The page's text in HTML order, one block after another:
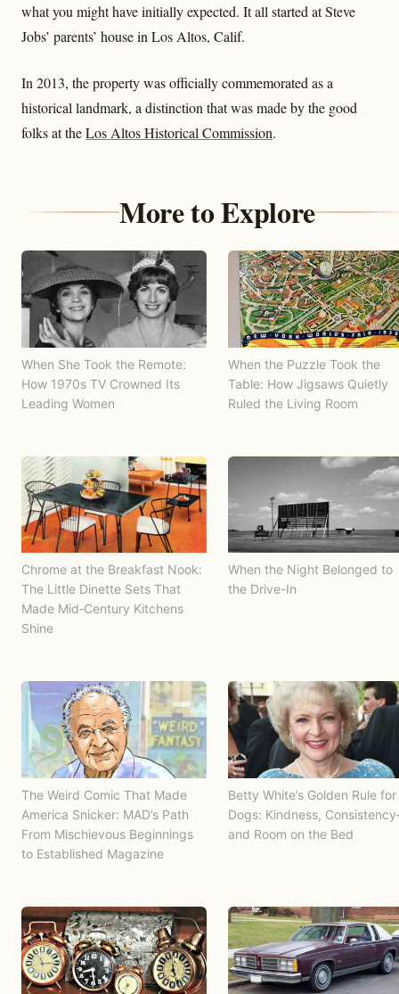
what you might have initially expected. It all started at Steve
Jobs’ parents’ house in Los Altos, Calif.
In 2013, the property was officially commemorated as a
historical landmark, a distinction that was made by the good
folks at theLos Altos Historical Commission.
More to Explore
When She Took the Remote:
How 1970s TV Crowned Its
Leading Women
When the Puzzle Took the
Table: How Jigsaws Quietly
Ruled the Living Room
Chrome at the Breakfast Nook:
The Little Dinette Sets That
Made Mid‑Century Kitchens
Shine
When the Night Belonged to
the Drive-In
The Weird Comic That Made
America Snicker: MAD’s Path
From Mischievous Beginnings
to Established Magazine
Betty White’s Golden Rule for
Dogs: Kindness,
and Room on the Bed